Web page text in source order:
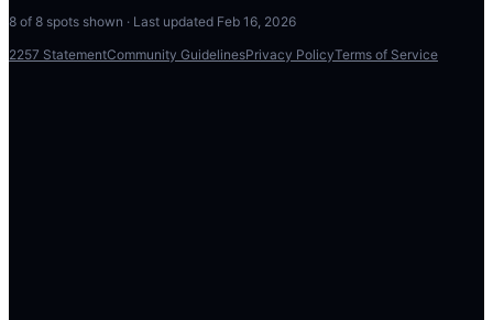
8 of 8 spots shown · Last updated Feb 16, 2026
2257 StatementCommunity GuidelinesPrivacy PolicyTerms of Service